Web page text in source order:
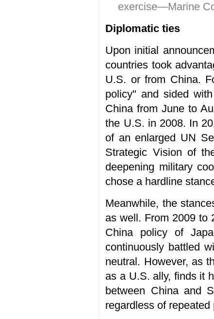
exercise—Marine
Diplomatic ties
Upon initial
countries took
U.S. or from China.
policy" and sided
China from June to
the U.S. in 2008. In
of an enlarged UN
Strategic Vision of
deepening military
chose a hardline
Meanwhile, the
as well. From 2009 to
China policy of
continuously battled
neutral. However, as
as a U.S. ally, finds it
between China and
regardless of